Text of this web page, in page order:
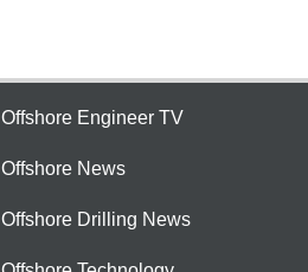
Offshore Engineer TV
Offshore News
Offshore Drilling News